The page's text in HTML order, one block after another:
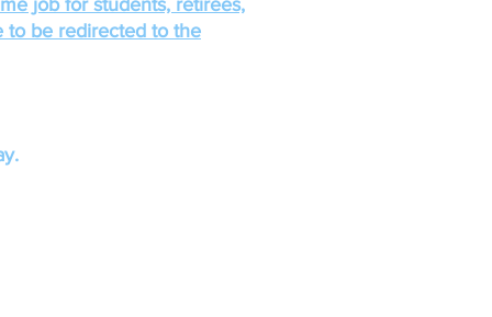
job for students, retirees,
to be redirected to the